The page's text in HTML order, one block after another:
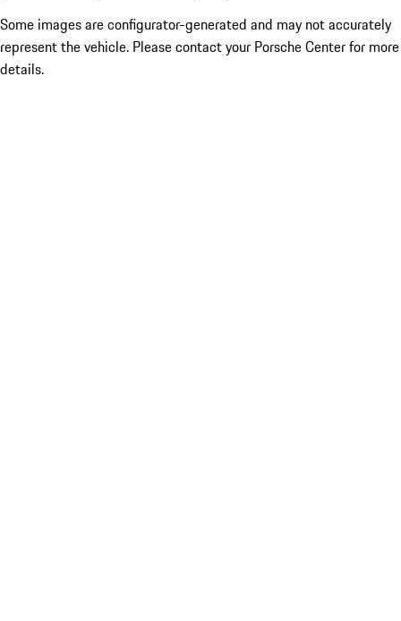
Some images are configurator-generated and may not accurately
represent the vehicle. Please contact your Porsche Center for more
details.